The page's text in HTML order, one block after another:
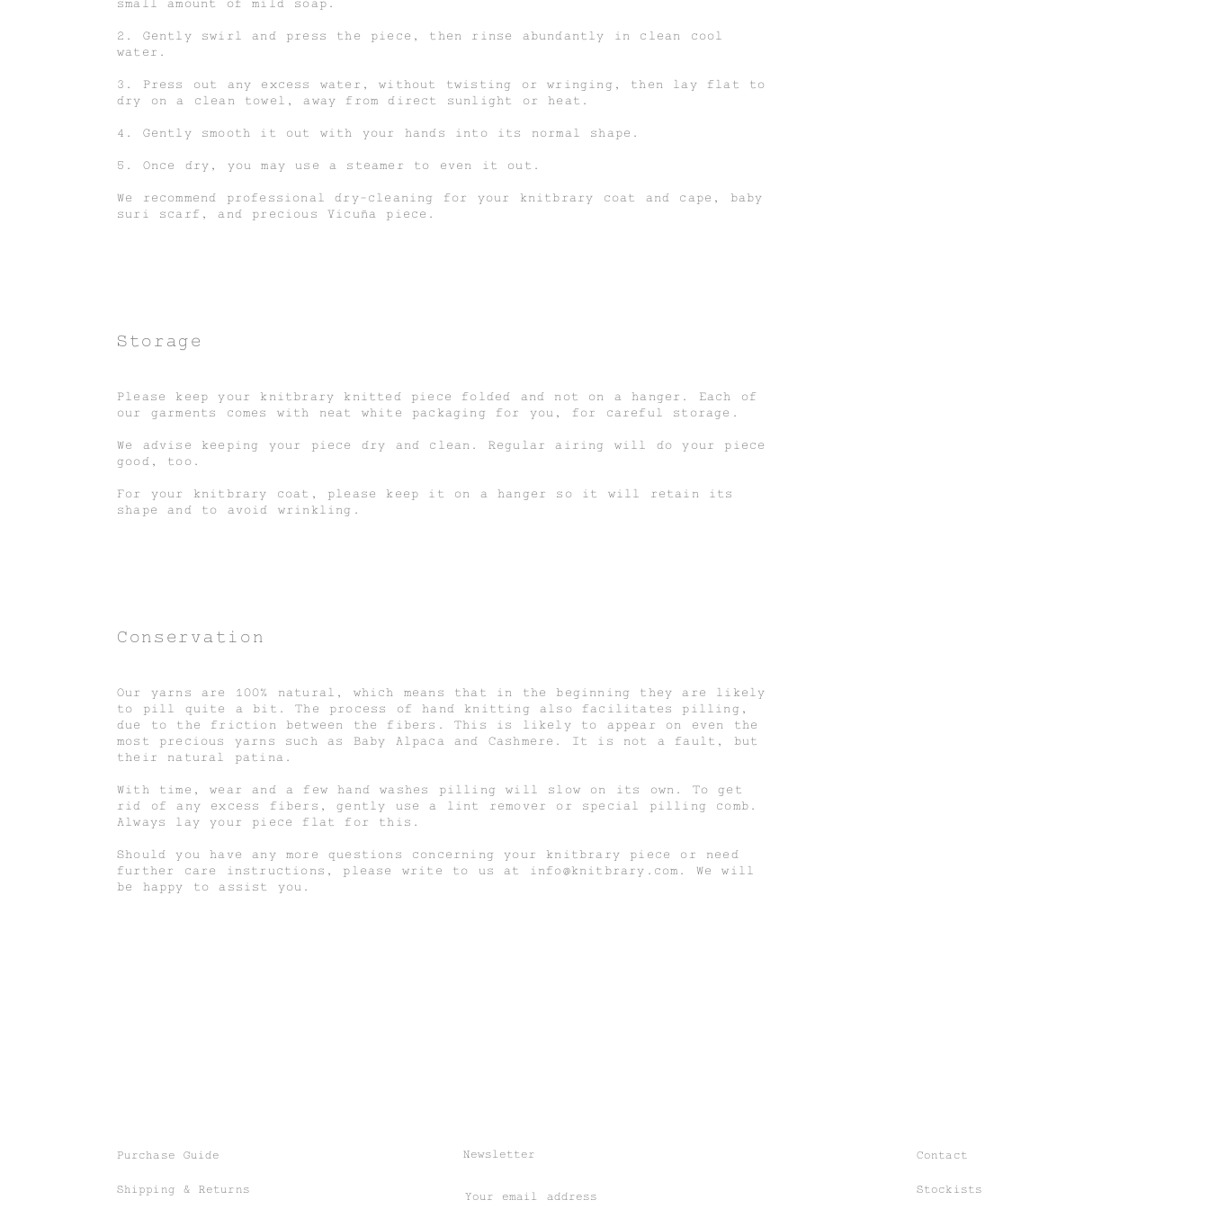
small amount of mild soap.
2. Gently swirl and press the piece, then rinse abundantly in clean cool
water.
3. Press out any excess water, without twisting or wringing, then lay flat to
dry on a clean towel, away from direct sunlight or heat.
4. Gently smooth it out with your hands into its normal shape.
5. Once dry, you may use a steamer to even it out.
We recommend professional dry-cleaning for your knitbrary coat and cape, baby
suri scarf, and precious Vicuña piece.
Storage
Please keep your knitbrary knitted piece folded and not on a hanger. Each of
our garments comes with neat white packaging for you, for careful storage.
We advise keeping your piece dry and clean. Regular airing will do your piece
good, too.
For your knitbrary coat, please keep it on a hanger so it will retain its
shape and to avoid wrinkling.
Conservation
Our yarns are 100% natural, which means that in the beginning they are likely
to pill quite a bit. The process of hand knitting also facilitates pilling,
due to the friction between the fibers. This is likely to appear on even the
most precious yarns such as Baby Alpaca and Cashmere. It is not a fault, but
their natural patina.
With time, wear and a few hand washes pilling will slow on its own. To get
rid of any excess fibers, gently use a lint remover or special pilling comb.
Always lay your piece flat for this.
Should you have any more questions concerning your knitbrary piece or need
further care instructions, please write to us at
info@knitbrary.com . We will
be happy to assist you.
Purchase Guide
Shipping & Returns
Newsletter Contact
Stockists